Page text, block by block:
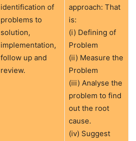
identification of
problems to
solution,
implementation,
follow up and
review.
approach: That
is:
(i) Defining of
Problem
(ii) Measure the
Problem
(iii) Analyse the
problem to find
out the root
cause.
(iv) Suggest